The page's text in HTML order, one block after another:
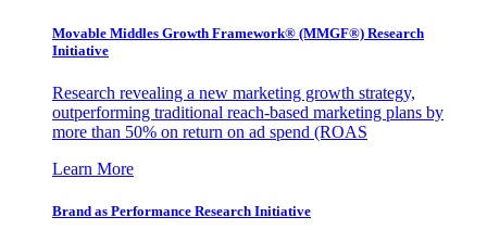
Movable Middles Growth Framework® (MMGF®) Research
Initiative
Research revealing a new marketing growth strategy,
outperforming traditional reach-based marketing plans by
more than 50% on return on ad spend (ROAS
Learn More
Brand as Performance Research Initiative